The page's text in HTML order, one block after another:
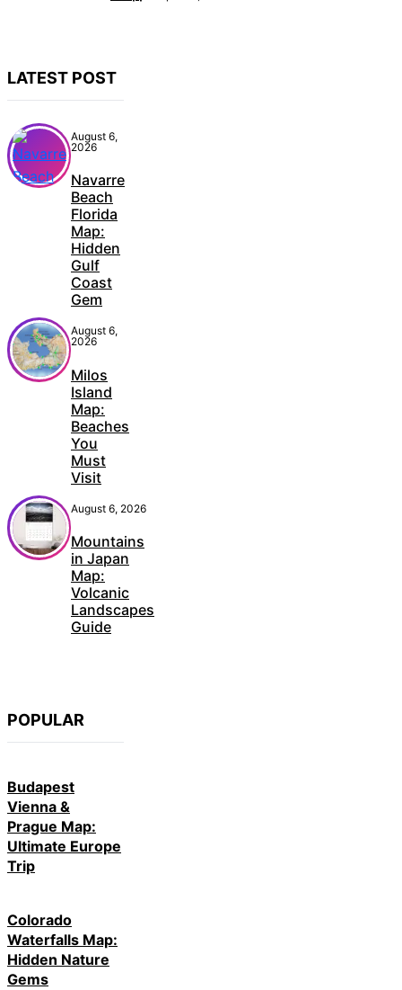
LATEST POST
August 6,
2026
Navarre
Beach
Florida
Map:
Hidden
Gulf
Coast
Gem
August 6,
2026
Milos
Island
Map:
Beaches
You
Must
Visit
August 6, 2026
Mountains
in Japan
Map:
Volcanic
Landscapes
Guide
POPULAR
Budapest
Vienna &
Prague Map:
Ultimate Europe
Trip
Colorado
Waterfalls Map:
Hidden Nature
Gems